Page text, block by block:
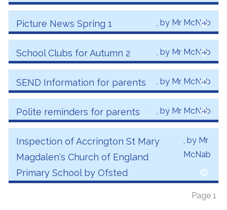
Picture News Spring 1 , by Mr McNab
School Clubs for Autumn 2 , by Mr McNab
SEND Information for parents , by Mr McNab
Polite reminders for parents , by Mr McNab
Inspection of Accrington St Mary
Magdalen's Church of England
Primary School by Ofsted
, by Mr
McNab
Page 1